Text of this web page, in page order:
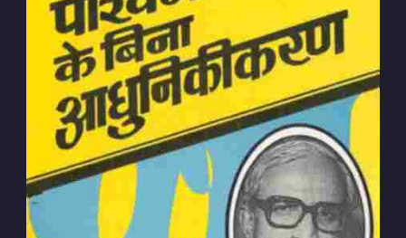
Subscribe to
Dattopant
Thengadi